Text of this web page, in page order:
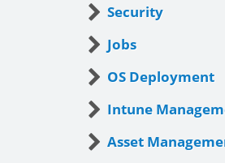
Security
Jobs
OS Deployment
Intune
Asset